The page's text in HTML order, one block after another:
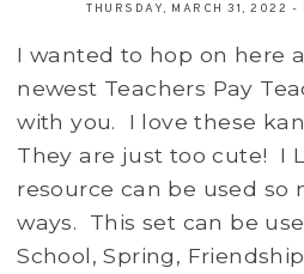
THURSDAY, MARCH 31, 2022 -
I wanted to hop on here
newest Teachers Pay
with you. I love these
They are just too cute! I
resource can be used so
ways. This set can be
School, Spring,